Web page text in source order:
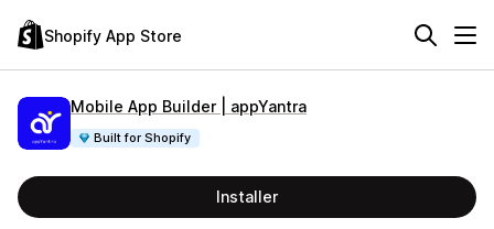
Shopify App Store
Mobile App Builder | appYantra
Built for Shopify
Installer